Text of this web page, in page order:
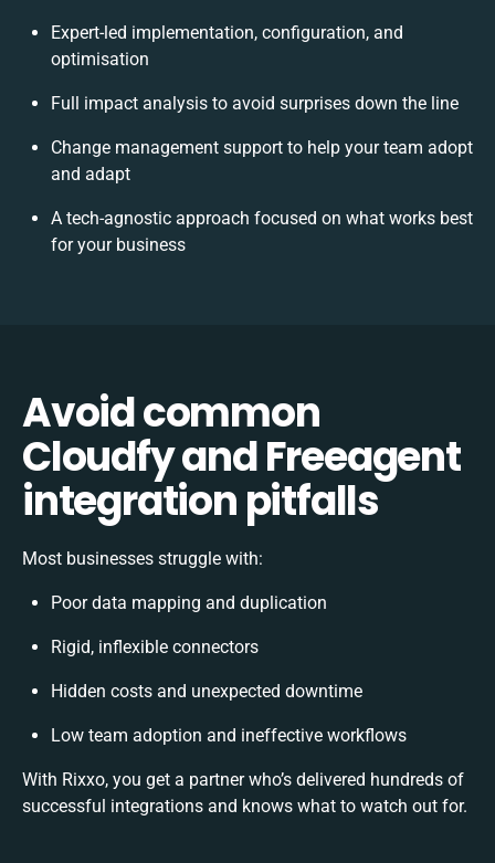
Expert-led implementation, configuration, and
optimisation
Full impact analysis to avoid surprises down the line
Change management support to help your team adopt
and adapt
A tech-agnostic approach focused on what works best
for your business
Avoid common
Cloudfy and Freeagent
integration pitfalls
Most businesses struggle with:
Poor data mapping and duplication
Rigid, inflexible connectors
Hidden costs and unexpected downtime
Low team adoption and ineffective workflows
With Rixxo, you get a partner who’s delivered hundreds of
successful integrations and knows what to watch out for.